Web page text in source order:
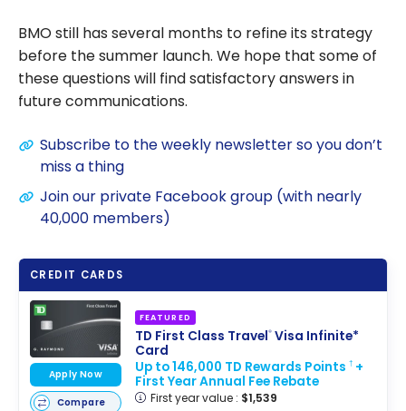
BMO still has several months to refine its strategy
before the summer launch. We hope that some of
these questions will find satisfactory answers in
future communications.
Subscribe to the weekly newsletter so you don’t
miss a thing
Join our private Facebook group (with nearly
40,000 members)
CREDIT CARDS
FEATURED
TD First Class Travel®Visa Infinite*
Card
Up to 146,000 TD Rewards Points †+
First Year Annual Fee Rebate
First year value : $1,539
Apply Now
Compare